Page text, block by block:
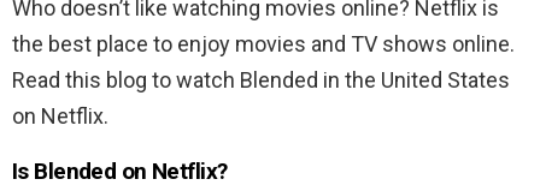
Who doesn’t like watching movies online? Netflix is
the best place to enjoy movies and TV shows online.
Read this blog to watch Blended in the United States
on Netflix.
Is Blended on Netflix?